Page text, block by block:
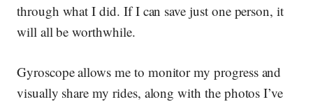
through what I did. If I can save just one person, it
will all be worthwhile.
Gyroscope allows me to monitor my progress and
visually share my rides, along with the photos I’ve